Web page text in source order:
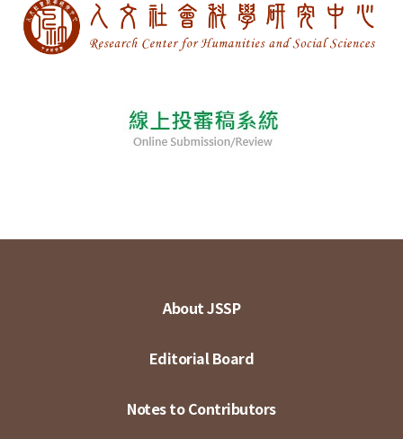
About JSSP
Editorial Board
Notes to Contributors